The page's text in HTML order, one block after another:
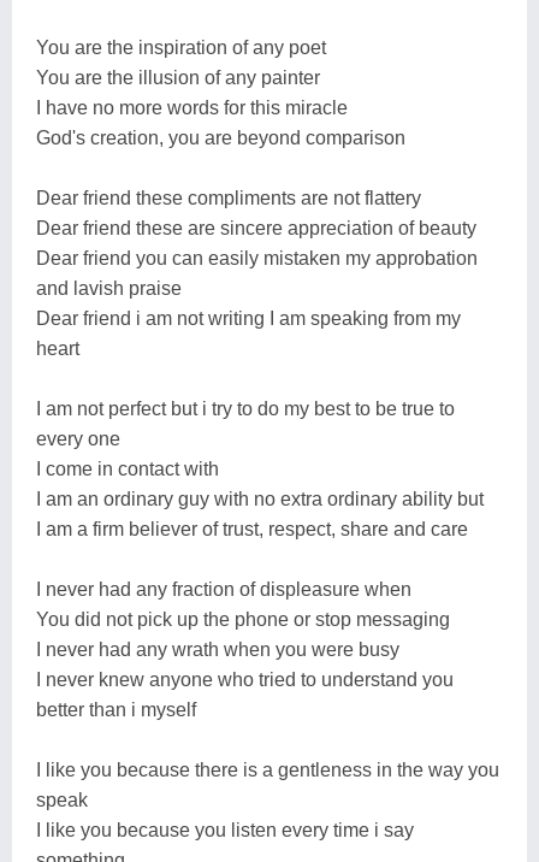
You are the inspiration of any poet
You are the illusion of any painter
I have no more words for this miracle
God's creation, you are beyond comparison
Dear friend these compliments are not flattery
Dear friend these are sincere appreciation of beauty
Dear friend you can easily mistaken my approbation
and lavish praise
Dear friend i am not writing I am speaking from my
heart
I am not perfect but i try to do my best to be true to
every one
I come in contact with
I am an ordinary guy with no extra ordinary ability but
I am a firm believer of trust, respect, share and care
I never had any fraction of displeasure when
You did not pick up the phone or stop messaging
I never had any wrath when you were busy
I never knew anyone who tried to understand you
better than i myself
I like you because there is a gentleness in the way you
speak
I like you because you listen every time i say